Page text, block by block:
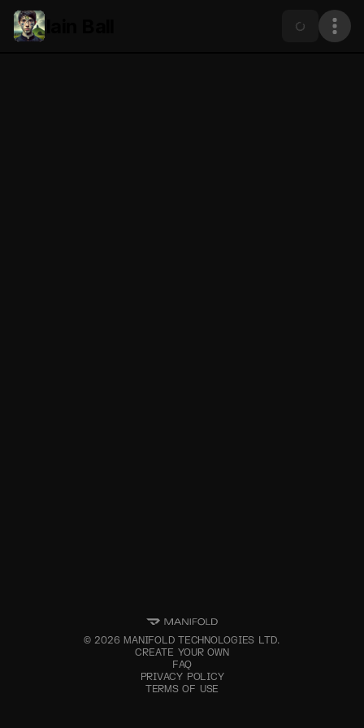
©2026 MANIFOLD TECHNOLOGIES LTD.
CREATE YOUR OWN
FAQ
PRIVACY POLICY
TERMS OF USE